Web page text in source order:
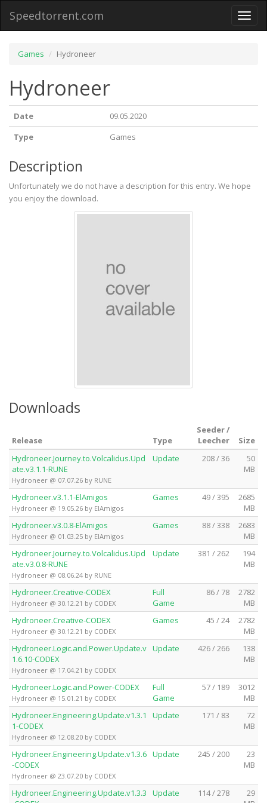
Toggle
Speedtorrent.com
Games Hydroneer
Hydroneer
Date
09.05.2020
Type
Games
Description
Unfortunately we do not have a description for this entry. We hope
you enjoy the download.
Downloads
Release Type
Seeder /
Leecher
Size
Hydroneer.Journey.to.Volcalidus.Upd
ate.v3.1.1-RUNE
Hydroneer @ 07.07.26 by RUNE
Update 208 / 36
50
MB
Hydroneer.v3.1.1-ElAmigos
Hydroneer @ 19.05.26 by ElAmigos
Games 49 / 395
2685
MB
Hydroneer.v3.0.8-ElAmigos
Hydroneer @ 01.03.25 by ElAmigos
Games 88 / 338
2683
MB
Hydroneer.Journey.to.Volcalidus.Upd
ate.v3.0.8-RUNE
Hydroneer @ 08.06.24 by RUNE
Update 381 / 262
194
MB
Hydroneer.Creative-CODEX
Hydroneer @ 30.12.21 by CODEX
Full
Game
86 / 78
2782
MB
Hydroneer.Creative-CODEX
Hydroneer @ 30.12.21 by CODEX
Games 45 / 24
2782
MB
Hydroneer.Logic.and.Power.Update.v
1.6.10-CODEX
Hydroneer @ 17.04.21 by CODEX
Update 426 / 266
138
MB
Hydroneer.Logic.and.Power-CODEX
Hydroneer @ 15.01.21 by CODEX
Full
Game
57 / 189
3012
MB
Hydroneer.Engineering.Update.v1.3.1
1-CODEX
Hydroneer @ 12.08.20 by CODEX
Update 171 / 83
72
MB
Hydroneer.Engineering.Update.v1.3.6
-CODEX
Hydroneer @ 23.07.20 by CODEX
Update 245 / 200
23
MB
Hydroneer.Engineering.Update.v1.3.3
Update 114 / 278
29